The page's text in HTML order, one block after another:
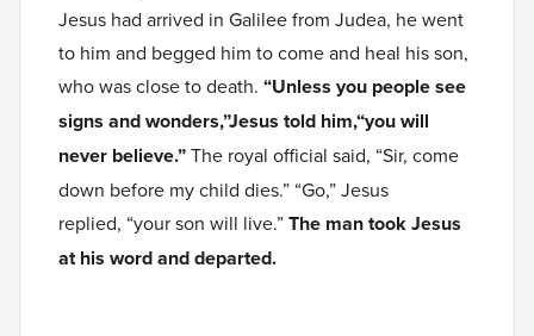
Jesus had arrived in Galilee from Judea, he went
to him and begged him to come and heal his son,
who was close to death. “Unless you people see
signs and wonders,”Jesus told him,“you will
never believe.”The royal official said, “Sir, come
down before my child dies.” “Go,” Jesus
replied, “your son will live.”The man took Jesus
at his word and departed.